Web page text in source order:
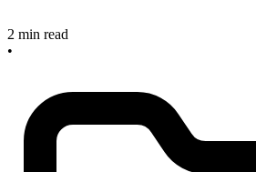
2 min read
•